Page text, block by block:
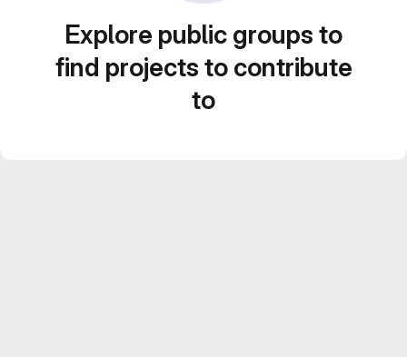
Explore public groups to
find projects to contribute
to